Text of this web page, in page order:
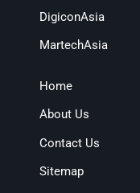
DigiconAsia
MartechAsia
Home
About Us
Contact Us
Sitemap